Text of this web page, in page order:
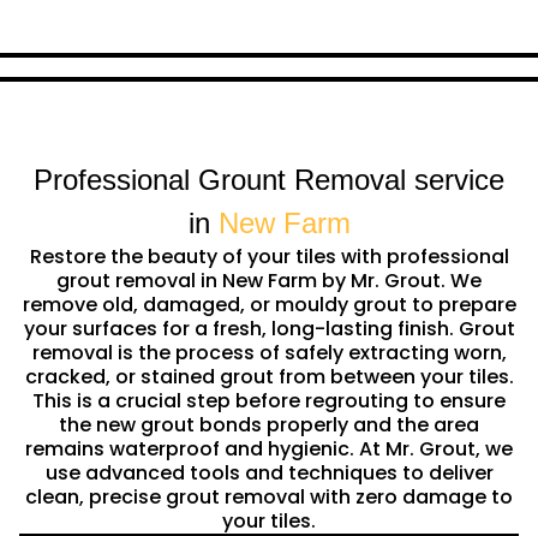
Professional Grount Removal service
in New Farm
Restore the beauty of your tiles with professional
grout removal in New Farm by Mr. Grout. We
remove old, damaged, or mouldy grout to prepare
your surfaces for a fresh, long-lasting finish. Grout
removal is the process of safely extracting worn,
cracked, or stained grout from between your tiles.
This is a crucial step before regrouting to ensure
the new grout bonds properly and the area
remains waterproof and hygienic. At Mr. Grout, we
use advanced tools and techniques to deliver
clean, precise grout removal with zero damage to
your tiles.